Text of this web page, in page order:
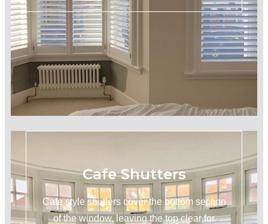
Cafe Shutters
Cafe style shutters cover the bottom section
of the window, leaving the top clear for